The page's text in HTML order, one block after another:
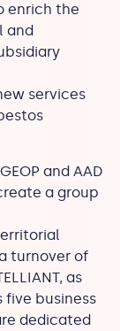
enrich the
and
services
and AAD
a group
turnover of
as
five business
dedicated